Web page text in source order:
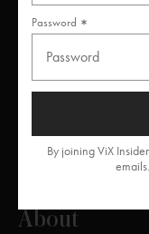
Get Help
About
Password
By joining ViX